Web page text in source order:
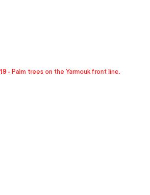
- Palm trees on the Yarmouk front line.